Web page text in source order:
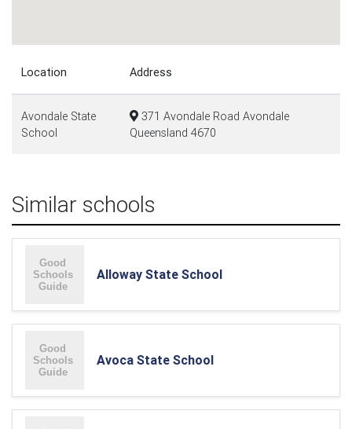
Location Address
Avondale State
School
371 Avondale Road Avondale
Queensland 4670
Similar schools
Alloway State School
Avoca State School